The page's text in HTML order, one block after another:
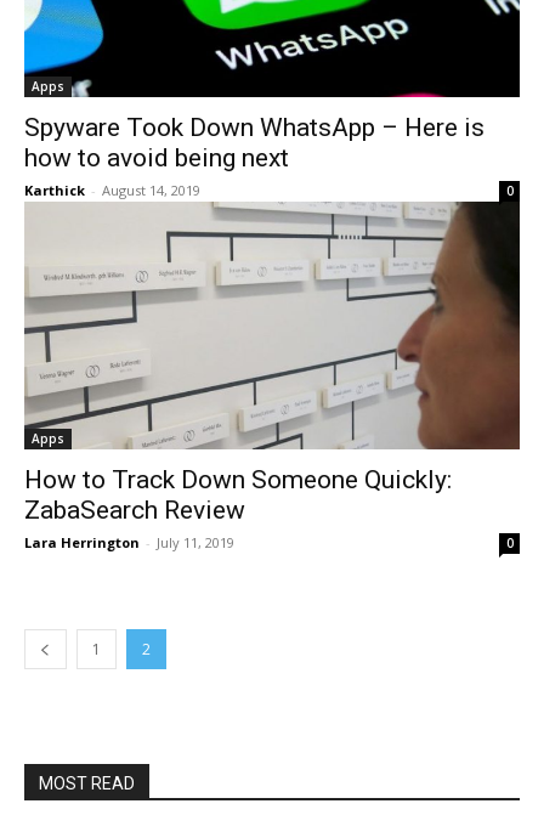
Apps
Spyware Took Down WhatsApp – Here is
how to avoid being next
Karthick - August 14, 2019 0
Apps
How to Track Down Someone Quickly:
ZabaSearch Review
Lara Herrington - July 11, 2019 0
1 2
MOST READ